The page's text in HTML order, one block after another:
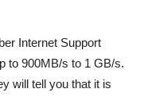
Internet Support
to 900MB/s to 1 GB/s.
will tell you that it is